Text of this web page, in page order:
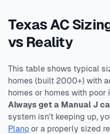
Texas AC
vs Reality
This table shows typical
homes (built 2000+) with
homes or homes with poor
Always get a Manual J
system isn't keeping up,
Plano or a properly sized